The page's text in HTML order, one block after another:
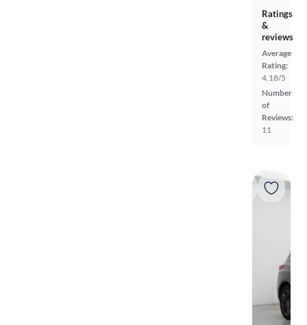
Ratings
&
reviews
Average
Rating:
4.18/5
Number
of
Reviews:
11